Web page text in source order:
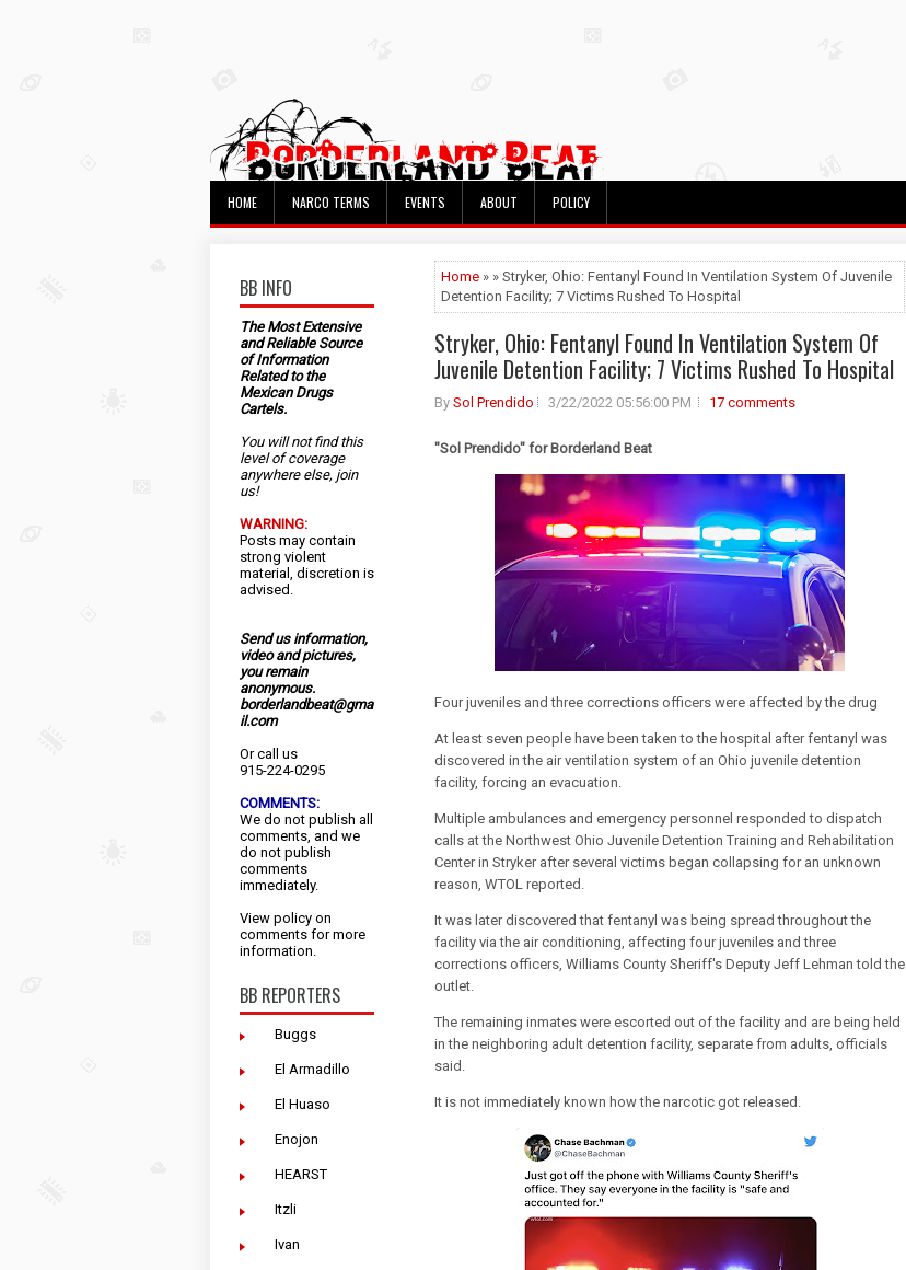
HOME NARCO TERMS EVENTS ABOUT POLICY
BB INFO
The Most Extensive
and Reliable Source
of Information
Related to the
Mexican Drugs
Cartels.
You will not find this
level of coverage
anywhere else, join
us!
WARNING:
Posts may contain
strong violent
material, discretion is
advised.
Send us information,
video and pictures,
you remain
anonymous.
borderlandbeat@gma
il.com
Or call us
915-224-0295
COMMENTS:
We do not publish all
comments, and we
do not publish
comments
immediately.
View policy on
comments for more
information.
BB REPORTERS
Buggs
El Armadillo
El Huaso
Enojon
HEARST
Itzli
Ivan
Home » » Stryker, Ohio: Fentanyl Found In Ventilation System Of Juvenile
Detention Facility; 7 Victims Rushed To Hospital
Stryker, Ohio: Fentanyl Found In Ventilation System Of
Juvenile Detention Facility; 7 Victims Rushed To Hospital
By Sol Prendido 3/22/2022 05:56:00 PM 17 comments
"Sol Prendido" for Borderland Beat
Four juveniles and three corrections officers were affected by the drug
At least seven people have been taken to the hospital after fentanyl was
discovered in the air ventilation system of an Ohio juvenile detention
facility, forcing an evacuation.
Multiple ambulances and emergency personnel responded to dispatch
calls at the Northwest Ohio Juvenile Detention Training and Rehabilitation
Center in Stryker after several victims began collapsing for an unknown
reason, WTOL reported.
It was later discovered that fentanyl was being spread throughout the
facility via the air conditioning, affecting four juveniles and three
corrections officers, Williams County Sheriff's Deputy Jeff Lehman told the
outlet.
The remaining inmates were escorted out of the facility and are being held
in the neighboring adult detention facility, separate from adults, officials
said.
It is not immediately known how the narcotic got released.